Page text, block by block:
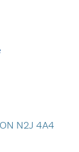
N2J 4A4